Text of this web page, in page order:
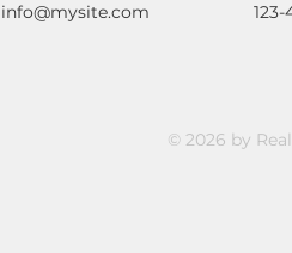
info@mysite.com
© 2026 by